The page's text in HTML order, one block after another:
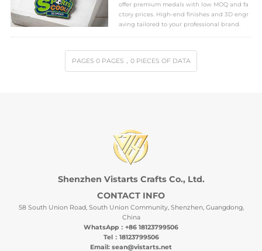
offer premium medals with low MOQ and fa
ctory prices. High-end finishes and 3D engr
aving tailored to your professional brand.
PAGES 0PAGES ，0PIECES OF DATA
Shenzhen Vistarts Crafts Co., Ltd.
CONTACT INFO
58 South Union Road, South Union Community, Shenzhen, Guangdong,
China
WhatsApp：+86 18123799506
Tel：18123799506
Email: sean@vistarts.net